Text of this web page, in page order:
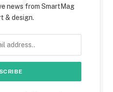
news from SmartMag
& design.